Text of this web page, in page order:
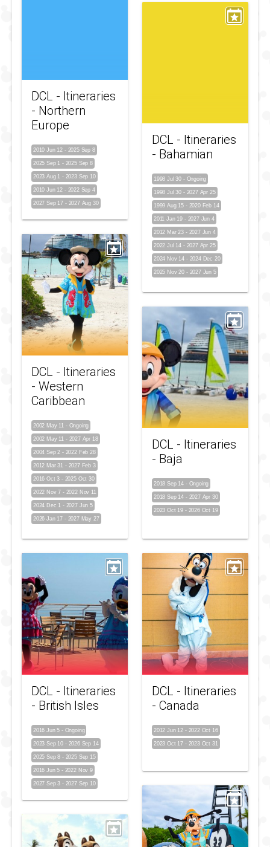
DCL - Itineraries
- Northern
Europe
2010 Jun 12 - 2025 Sep 8
2025 Sep 1 - 2025 Sep 8
2023 Aug 1 - 2023 Sep 10
2010 Jun 12 - 2022 Sep 4
2027 Sep 17 - 2027 Aug 30
DCL - Itineraries
- Bahamian
1998 Jul 30 - Ongoing
1998 Jul 30 - 2027 Apr 25
1999 Aug 15 - 2020 Feb 14
2011 Jan 19 - 2027 Jun 4
2012 Mar 23 - 2027 Jun 4
2022 Jul 14 - 2027 Apr 25
2024 Nov 14 - 2024 Dec 20
2025 Nov 20 - 2027 Jun 5
DCL - Itineraries
- Western
Caribbean
2002 May 11 - Ongoing
2002 May 11 - 2027 Apr 18
2004 Sep 2 - 2022 Feb 28
2012 Mar 31 - 2027 Feb 3
2016 Oct 3 - 2025 Oct 30
2022 Nov 7 - 2022 Nov 11
2024 Dec 1 - 2027 Jun 5
2026 Jan 17 - 2027 May 27
DCL - Itineraries
- Baja
2018 Sep 14 - Ongoing
2018 Sep 14 - 2027 Apr 30
2023 Oct 19 - 2026 Oct 19
DCL - Itineraries
- British Isles
2016 Jun 5 - Ongoing
2023 Sep 10 - 2026 Sep 14
2025 Sep 8 - 2025 Sep 15
2016 Jun 5 - 2022 Nov 9
2027 Sep 3 - 2027 Sep 10
DCL - Itineraries
- Canada
2012 Jun 12 - 2022 Oct 16
2023 Oct 17 - 2023 Oct 31